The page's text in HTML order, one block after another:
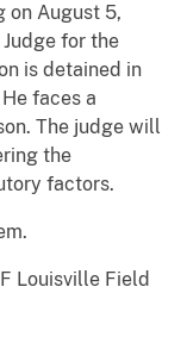
on August 5,
for the
is detained in
faces a
The judge will
the
factors.
Louisville Field